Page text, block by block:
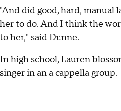
"And did good, hard, manual
her to do. And I think the
to her," said Dunne.
In high school, Lauren
singer in an a cappella group.